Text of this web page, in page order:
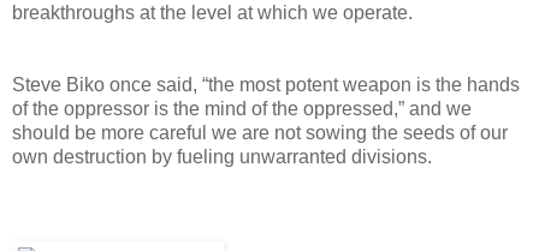
breakthroughs at the level at which we operate.
Steve Biko once said, “the most potent weapon is the hands
of the oppressor is the mind of the oppressed,” and we
should be more careful we are not sowing the seeds of our
own destruction by fueling unwarranted divisions.